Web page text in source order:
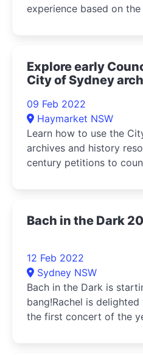
experience based on the
Explore early
City of Sydney
09 Feb 2022
Haymarket NSW
Learn how to use the
archives and history
century petitions to
Bach in the Dark
12 Feb 2022
Sydney NSW
Bach in the Dark is
bang!Rachel is
the first concert of the